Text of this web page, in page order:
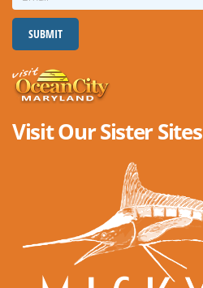
SUBMIT
Visit Our Sister Sites